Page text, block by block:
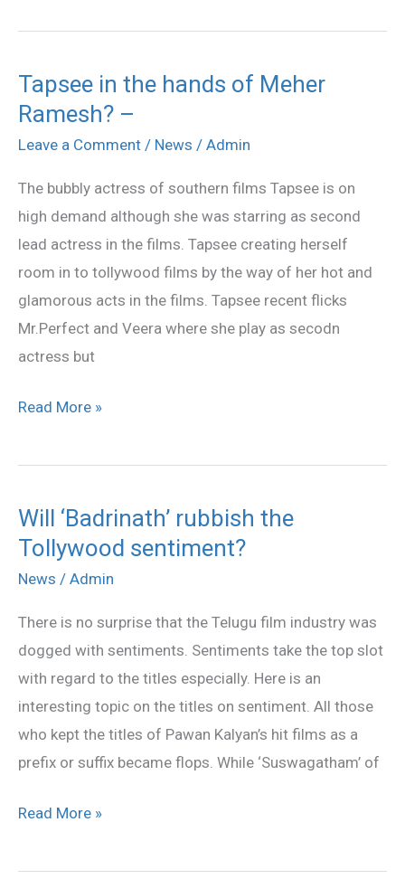
Tapsee in the hands of Meher
Ramesh? –
Leave a Comment / News / Admin
The bubbly actress of southern films Tapsee is on
high demand although she was starring as second
lead actress in the films. Tapsee creating herself
room in to tollywood films by the way of her hot and
glamorous acts in the films. Tapsee recent flicks
Mr.Perfect and Veera where she play as secodn
actress but
Tapsee
in
the
of
Meher
Ramesh?
–
Read More »
Will ‘Badrinath’ rubbish the
Tollywood sentiment?
News / Admin
There is no surprise that the Telugu film industry was
dogged with sentiments. Sentiments take the top slot
with regard to the titles especially. Here is an
interesting topic on the titles on sentiment. All those
who kept the titles of Pawan Kalyan’s hit films as a
prefix or suffix became flops. While ‘Suswagatham’ of
Will
‘Badrinath’
rubbish
Tollywood
sentiment?
Read More »